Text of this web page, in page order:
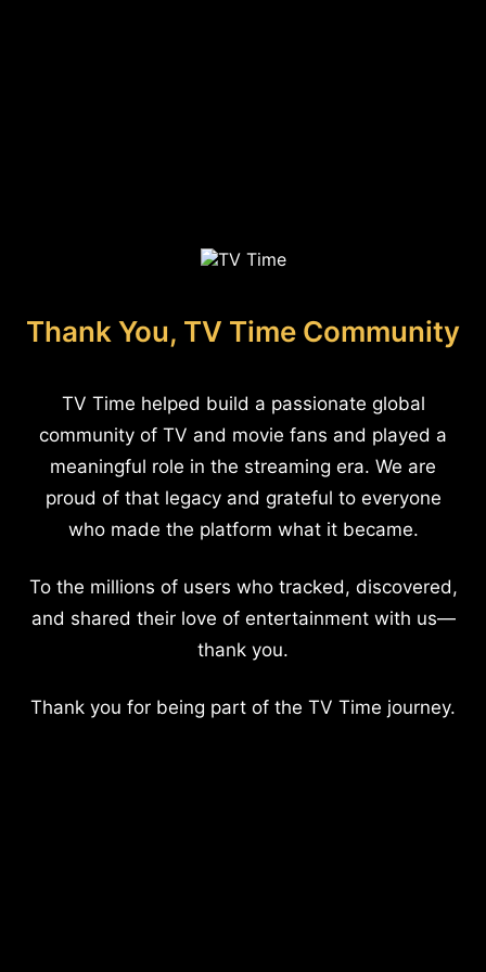
Thank You, TV Time Community
TV Time helped build a passionate global
community of TV and movie fans and played a
meaningful role in the streaming era. We are
proud of that legacy and grateful to everyone
who made the platform what it became.
To the millions of users who tracked, discovered,
and shared their love of entertainment with us—
thank you.
Thank you for being part of the TV Time journey.